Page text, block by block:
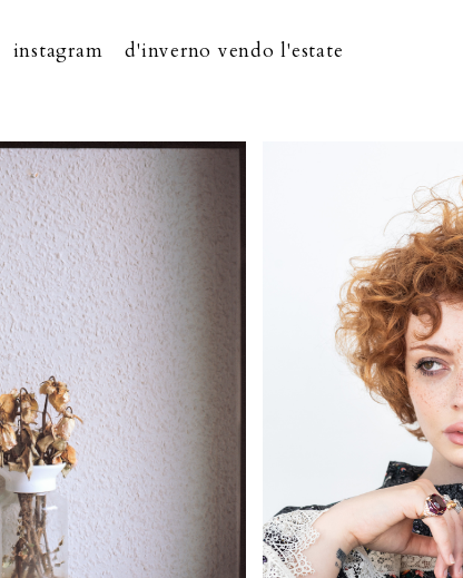
instagram d'inverno vendo l'estate